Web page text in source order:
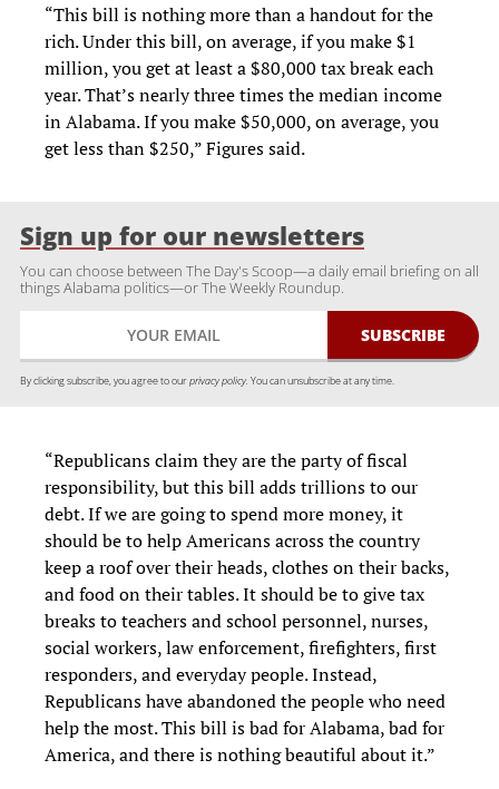
“This bill is nothing more than a handout for the
rich. Under this bill, on average, if you make $1
million, you get at least a $80,000 tax break each
year. That’s nearly three times the median income
in Alabama. If you make $50,000, on average, you
get less than $250,” Figures said.
Sign up for our newsletters
You can choose between The Day's Scoop—a daily email briefing on all
things Alabama politics—or The Weekly Roundup.
By clicking subscribe, you agree to ourprivacy policy. You can unsubscribe at any time.
“Republicans claim they are the party of fiscal
responsibility, but this bill adds trillions to our
debt. If we are going to spend more money, it
should be to help Americans across the country
keep a roof over their heads, clothes on their backs,
and food on their tables. It should be to give tax
breaks to teachers and school personnel, nurses,
social workers, law enforcement, firefighters, first
responders, and everyday people. Instead,
Republicans have abandoned the people who need
help the most. This bill is bad for Alabama, bad for
America, and there is nothing beautiful about it.”